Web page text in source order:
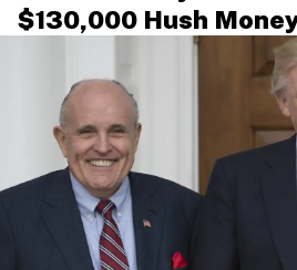
$130,000 Hush